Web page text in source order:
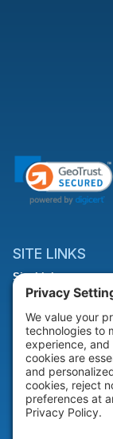
SITE LINKS
Site Links
HELP &
Help & Support
COMPANY